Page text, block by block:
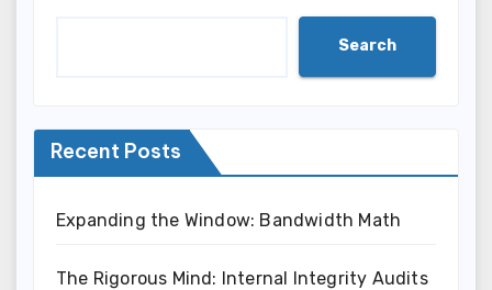
Search
Recent Posts
Expanding the Window: Bandwidth Math
The Rigorous Mind: Internal Integrity Audits